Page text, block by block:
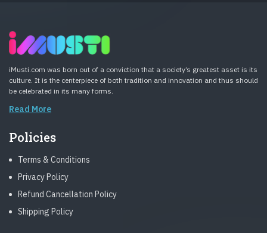
iMusti.com was born out of a conviction that a society’s greatest asset is its
culture. It is the centerpiece of both tradition and innovation and thus should
be celebrated in its many forms.
Read More
Policies
Terms & Conditions
Privacy Policy
Refund Cancellation Policy
Shipping Policy